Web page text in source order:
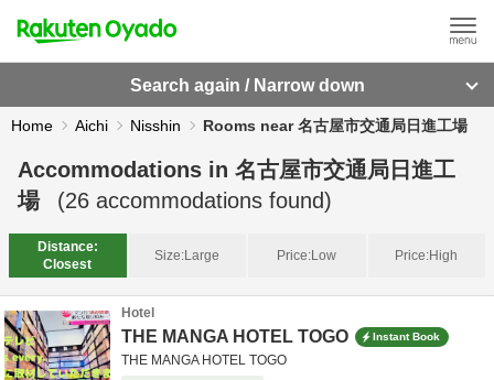
Search again / Narrow down
Home Aichi Nisshin Rooms near 名古屋市交通局日進工場
Accommodations in 名古屋市交通局日進工
場
(26 accommodations found)
Distance:
Closest
Size:Large Price:Low Price:High
Hotel
THE MANGA HOTEL TOGO Instant Book
THE MANGA HOTEL TOGO